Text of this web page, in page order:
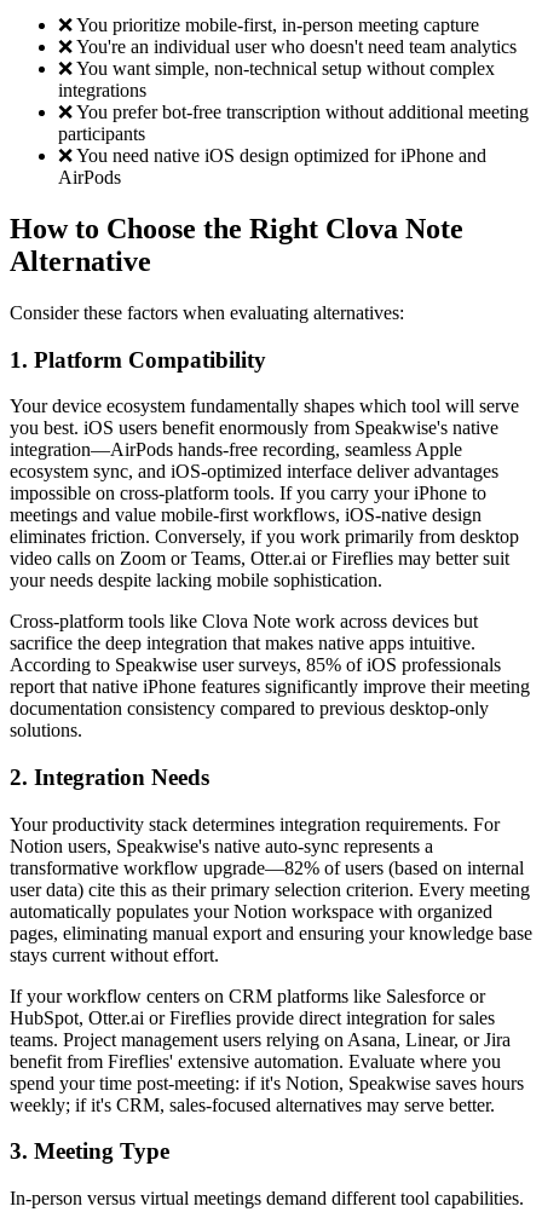
❌ You prioritize mobile-first, in-person meeting capture
❌ You're an individual user who doesn't need team analytics
❌ You want simple, non-technical setup without complex
integrations
❌ You prefer bot-free transcription without additional meeting
participants
❌ You need native iOS design optimized for iPhone and
AirPods
How to Choose the Right Clova Note
Alternative
Consider these factors when evaluating alternatives:
1. Platform Compatibility
Your device ecosystem fundamentally shapes which tool will serve
you best. iOS users benefit enormously from Speakwise's native
integration—AirPods hands-free recording, seamless Apple
ecosystem sync, and iOS-optimized interface deliver advantages
impossible on cross-platform tools. If you carry your iPhone to
meetings and value mobile-first workflows, iOS-native design
eliminates friction. Conversely, if you work primarily from desktop
video calls on Zoom or Teams, Otter.ai or Fireflies may better suit
your needs despite lacking mobile sophistication.
Cross-platform tools like Clova Note work across devices but
sacrifice the deep integration that makes native apps intuitive.
According to Speakwise user surveys, 85% of iOS professionals
report that native iPhone features significantly improve their meeting
documentation consistency compared to previous desktop-only
solutions.
2. Integration Needs
Your productivity stack determines integration requirements. For
Notion users, Speakwise's native auto-sync represents a
transformative workflow upgrade—82% of users (based on internal
user data) cite this as their primary selection criterion. Every meeting
automatically populates your Notion workspace with organized
pages, eliminating manual export and ensuring your knowledge base
stays current without effort.
If your workflow centers on CRM platforms like Salesforce or
HubSpot, Otter.ai or Fireflies provide direct integration for sales
teams. Project management users relying on Asana, Linear, or Jira
benefit from Fireflies' extensive automation. Evaluate where you
spend your time post-meeting: if it's Notion, Speakwise saves hours
weekly; if it's CRM, sales-focused alternatives may serve better.
3. Meeting Type
In-person versus virtual meetings demand different tool capabilities.